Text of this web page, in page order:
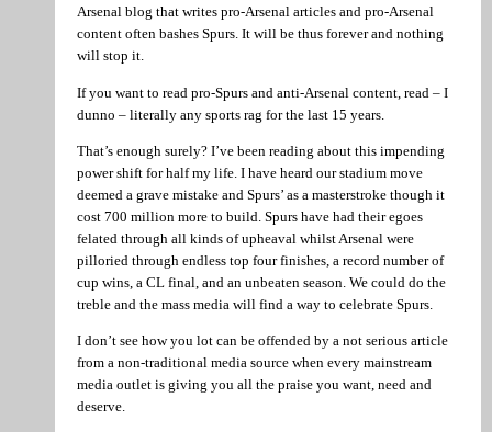
Arsenal blog that writes pro-Arsenal articles and pro-Arsenal
content often bashes Spurs. It will be thus forever and nothing
will stop it.
If you want to read pro-Spurs and anti-Arsenal content, read – I
dunno – literally any sports rag for the last 15 years.
That’s enough surely? I’ve been reading about this impending
power shift for half my life. I have heard our stadium move
deemed a grave mistake and Spurs’ as a masterstroke though it
cost 700 million more to build. Spurs have had their egoes
felated through all kinds of upheaval whilst Arsenal were
pilloried through endless top four finishes, a record number of
cup wins, a CL final, and an unbeaten season. We could do the
treble and the mass media will find a way to celebrate Spurs.
I don’t see how you lot can be offended by a not serious article
from a non-traditional media source when every mainstream
media outlet is giving you all the praise you want, need and
deserve.